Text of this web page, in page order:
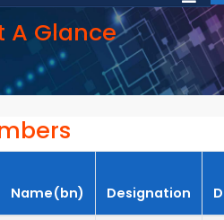
A Glance
Name(bn) Designation